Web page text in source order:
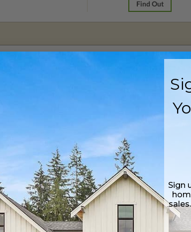
Find Out
drawings in a PDF format. Includes a single build license
plan. PDF Files are emailed saving shipping costs and time.
plus a PDF copy of the construction drawings.
drawings in a DWG file format. Includes a single build
shipping costs and time.
Daylight/Walk-out Basement
$399.00
Sign